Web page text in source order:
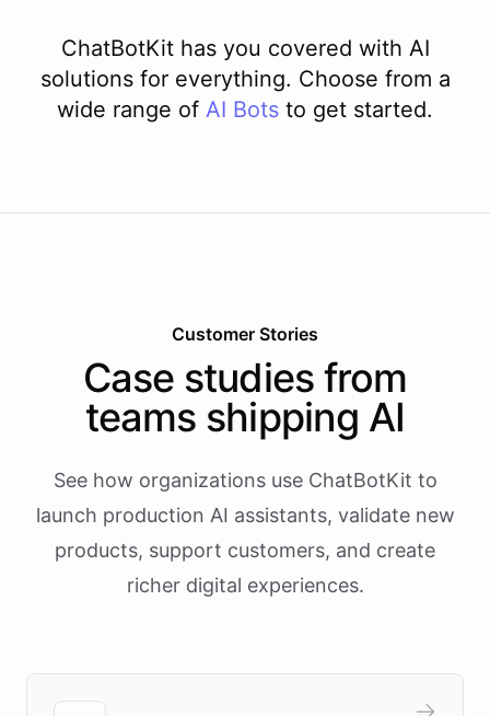
ChatBotKit has you covered with AI
solutions for everything. Choose from a
wide range of AI Bots to get started.
Customer Stories
Case studies from
teams shipping AI
See how organizations use ChatBotKit to
launch production AI assistants, validate new
products, support customers, and create
richer digital experiences.